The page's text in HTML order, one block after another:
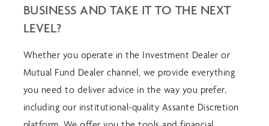
BUSINESS AND TAKE IT TO THE NEXT
LEVEL?
Whether you operate in the Investment Dealer or
Mutual Fund Dealer channel, we provide everything
you need to deliver advice in the way you prefer,
including our institutional-quality Assante Discretion